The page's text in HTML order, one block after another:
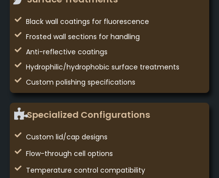
Black wall coatings for fluorescence
Frosted wall sections for handling
Anti-reflective coatings
Hydrophilic/hydrophobic surface treatments
Custom polishing specifications
Specialized Configurations
Custom lid/cap designs
Flow-through cell options
Temperature control compatibility